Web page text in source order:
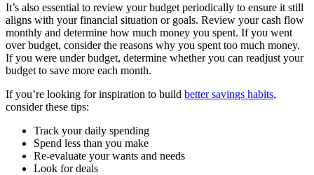
It’s also essential to review your budget periodically to ensure it still
aligns with your financial situation or goals. Review your cash flow
monthly and determine how much money you spent. If you went
over budget, consider the reasons why you spent too much money.
If you were under budget, determine whether you can readjust your
budget to save more each month.
If you’re looking for inspiration to build better savings habits,
consider these tips:
Track your daily spending
Spend less than you make
Re-evaluate your wants and needs
Look for deals